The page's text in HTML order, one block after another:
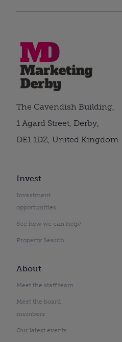
Invest
Investment
opportunities
See how we can help?
Property Search
About
Meet the staff team
Meet the board
members
Our latest events
The Cavendish Building,
1 Agard Street, Derby,
DE1 1DZ, United Kingdom